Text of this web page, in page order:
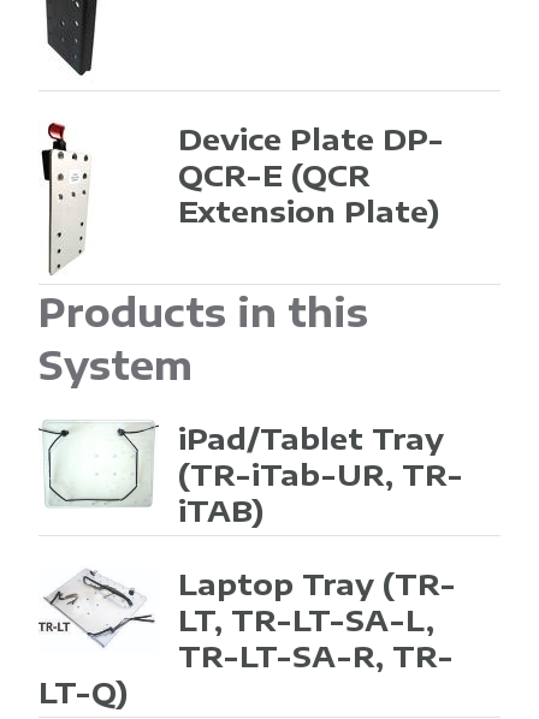
Device Plate DP-
QCR-E (QCR
Extension Plate)
Products in this
System
iPad/Tablet Tray
(TR-iTab-UR, TR-
iTAB)
Laptop Tray (TR-
LT, TR-LT-SA-L,
TR-LT-SA-R, TR-
LT-Q)